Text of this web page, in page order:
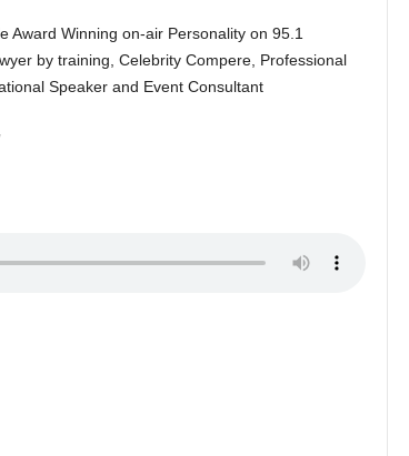
Award Winning on-air Personality on 95.1
by training, Celebrity Compere, Professional
Speaker and Event Consultant